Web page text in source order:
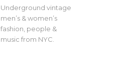
Underground vintage
men’s & women’s
fashion, people &
music from NYC.